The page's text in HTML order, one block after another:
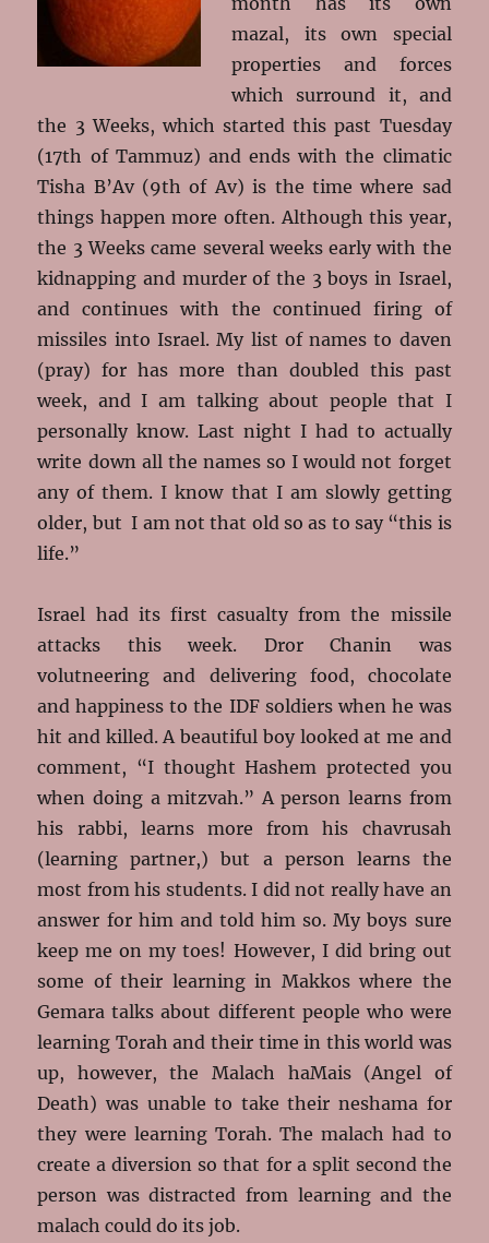
mazal, its own special
properties and forces
which surround it, and
the 3 Weeks, which started this past Tuesday
(17th of Tammuz) and ends with the climatic
Tisha B’Av (9th of Av) is the time where sad
things happen more often. Although this year,
the 3 Weeks came several weeks early with the
kidnapping and murder of the 3 boys in Israel,
and continues with the continued firing of
missiles into Israel. My list of names to daven
(pray) for has more than doubled this past
week, and I am talking about people that I
personally know. Last night I had to actually
write down all the names so I would not forget
any of them. I know that I am slowly getting
older, but I am not that old so as to say “this is
life.”
Israel had its first casualty from the missile
attacks this week. Dror Chanin was
volutneering and delivering food, chocolate
and happiness to the IDF soldiers when he was
hit and killed. A beautiful boy looked at me and
comment, “I thought Hashem protected you
when doing a mitzvah.” A person learns from
his rabbi, learns more from his chavrusah
(learning partner,) but a person learns the
most from his students. I did not really have an
answer for him and told him so. My boys sure
keep me on my toes! However, I did bring out
some of their learning in Makkos where the
Gemara talks about different people who were
learning Torah and their time in this world was
up, however, the Malach haMais (Angel of
Death) was unable to take their neshama for
they were learning Torah. The malach had to
create a diversion so that for a split second the
person was distracted from learning and the
malach could do its job.